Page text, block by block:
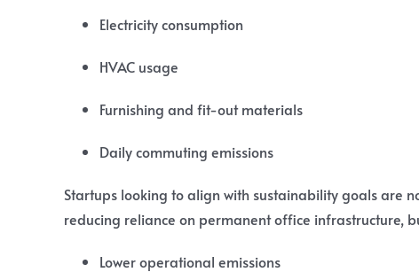
Electricity consumption
HVAC usage
Furnishing and fit-out materials
Daily commuting emissions
Startups looking to align with sustainability goals are
reducing reliance on permanent office infrastructure,
Lower operational emissions